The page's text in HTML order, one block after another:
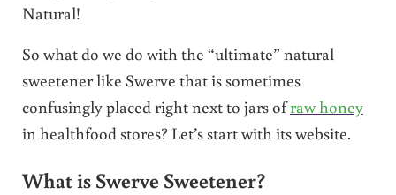
Natural!
So what do we do with the “ultimate” natural
sweetener like Swerve that is sometimes
confusingly placed right next to jars ofraw honey
in healthfood stores? Let’s start with its website.
What is Swerve Sweetener?